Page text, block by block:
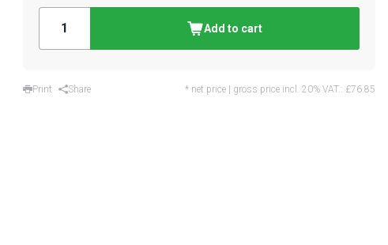
Add to cart
Print Share * net price | gross price incl. 20% VAT.: £76.85